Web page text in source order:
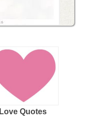
Love Quotes